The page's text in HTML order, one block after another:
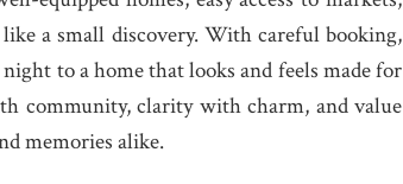
a small discovery. With careful booking,
to a home that looks and feels made for
community, clarity with charm, and value
memories alike.